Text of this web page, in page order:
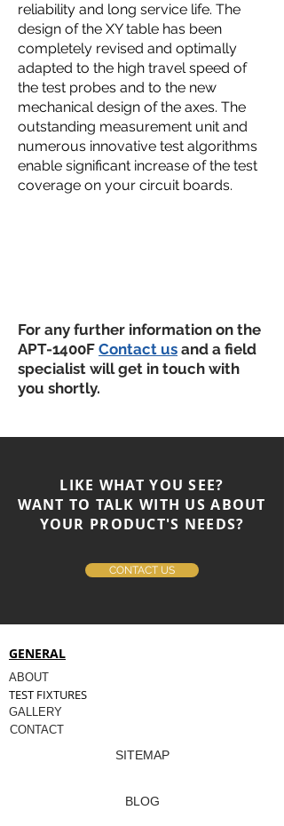
reliability and long service life. The
design of the XY table has been
completely revised and optimally
adapted to the high travel speed of
the test probes and to the new
mechanical design of the axes. The
outstanding measurement unit and
numerous innovative test algorithms
enable significant increase of the test
coverage on your circuit boards.
For any further information on the
APT-1400F Contact us and a field
specialist will get in touch with
you shortly.
LIKE WHAT YOU SEE?
WANT TO TALK WITH US ABOUT
YOUR PRODUCT'S NEEDS?
CONTACT US
GENERAL
ABOUT
TEST FIXTURES
GALLERY
CONTACT
SITEMAP
BLOG